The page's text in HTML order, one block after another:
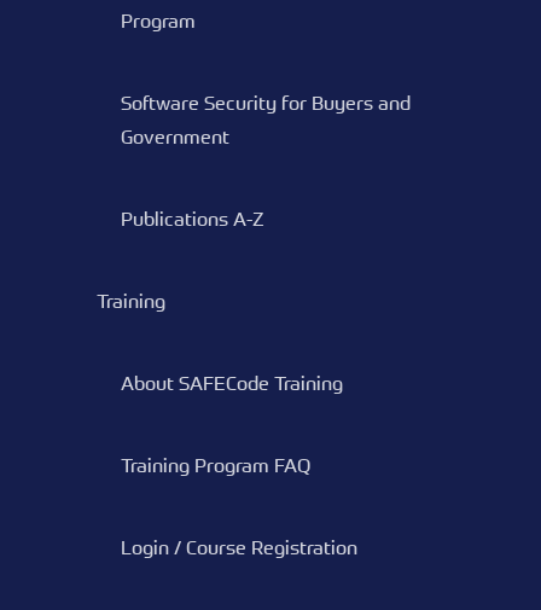
Program
Software Security for Buyers and
Government
Publications A-Z
Training
About SAFECode Training
Training Program FAQ
Login / Course Registration